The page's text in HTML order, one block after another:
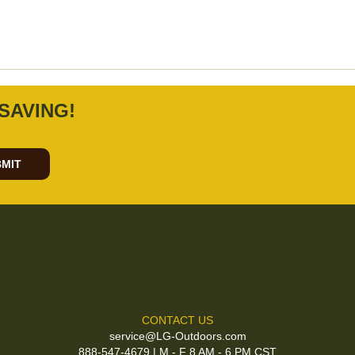
CONTACT US
service@LG-Outdoors.com
888-547-4679 | M - F 8 AM - 6 PM CST